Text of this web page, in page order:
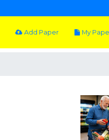
Add Paper My